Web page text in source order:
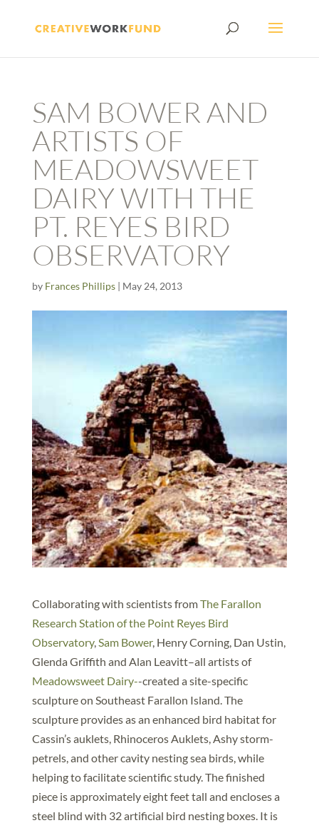
SAM BOWER AND
ARTISTS OF
MEADOWSWEET
DAIRY WITH THE
PT. REYES BIRD
OBSERVATORY
by Frances Phillips| May 24, 2013
Collaborating with scientists fromThe Farallon
Research Station of the Point Reyes Bird
Observatory, Sam Bower, Henry Corning, Dan Ustin,
Glenda Griffith and Alan Leavitt–all artists of
Meadowsweet Dairy--created a site-specific
sculpture on Southeast Farallon Island. The
sculpture provides as an enhanced bird habitat for
Cassin’s auklets, Rhinoceros Auklets, Ashy storm-
petrels, and other cavity nesting sea birds, while
helping to facilitate scientific study. The finished
piece is approximately eight feet tall and encloses a
steel blind with 32 artificial bird nesting boxes. It is